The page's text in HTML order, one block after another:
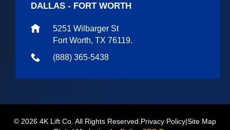
DALLAS - FORT WORTH
5251 Wilbarger St
Fort Worth, TX 76119.
(888) 365-5438
© 2026 4K Lift Co. All Rights Reserved. Privacy Policy|Site Map